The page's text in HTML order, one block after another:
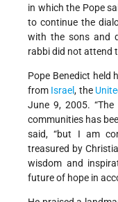
in which the Pope
to continue the
with the sons and
rabbi did not attend
Pope Benedict held
from Israel, the
June 9, 2005.
communities has
said, “but I am
treasured by
wisdom and
future of hope in